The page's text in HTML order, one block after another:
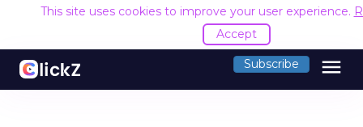
This site uses cookies to improve your user experience.
Accept
Subscribe menu